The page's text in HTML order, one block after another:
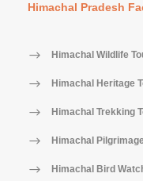
Himachal Pradesh
Himachal Wildlife
Himachal Heritage
Himachal Trekking
Himachal
Himachal Bird